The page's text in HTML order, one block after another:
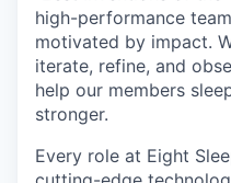
high-performance
motivated by impact.
iterate, refine, and
help our members
stronger.
Every role at Eight